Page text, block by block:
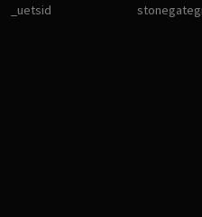
_uetsid